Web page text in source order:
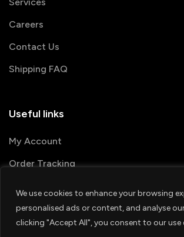
We use cookies to enhance your browsing
personalised ads or content, and analyse
clicking "Accept All", you consent to our use
Services
Careers
Contact Us
Shipping FAQ
Useful links
My Account
Order Tracking
© 2026 PRINTSHOP4ME
Terms & Conditions
Privacy Policy